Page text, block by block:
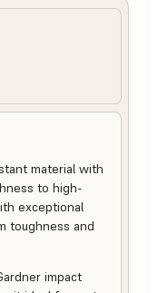
material with
to high-
exceptional
toughness and
impact